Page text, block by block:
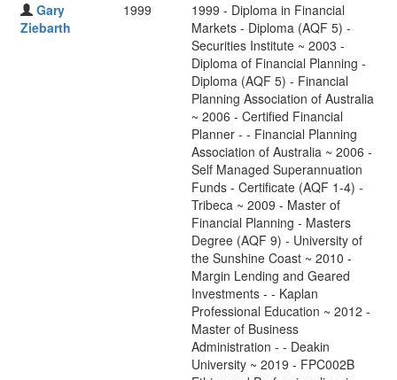
Gary
Ziebarth
1999
1999 - Diploma in Financial
Markets - Diploma (AQF 5) -
Securities Institute ~ 2003 -
Diploma of Financial Planning -
Diploma (AQF 5) - Financial
Planning Association of Australia
~ 2006 - Certified Financial
Planner - - Financial Planning
Association of Australia ~ 2006 -
Self Managed Superannuation
Funds - Certificate (AQF 1-4) -
Tribeca ~ 2009 - Master of
Financial Planning - Masters
Degree (AQF 9) - University of
the Sunshine Coast ~ 2010 -
Margin Lending and Geared
Investments - - Kaplan
Professional Education ~ 2012 -
Master of Business
Administration - - Deakin
University ~ 2019 - FPC002B